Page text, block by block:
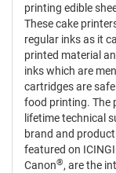
printing edible
These cake
regular inks as it
printed material
inks which are
cartridges are
food printing. The
lifetime technical
brand and
featured on
Canon®, are the